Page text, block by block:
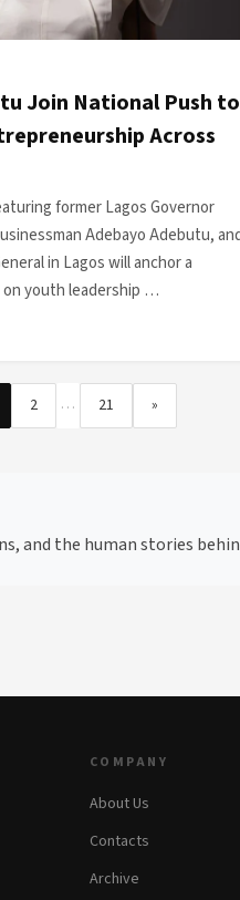
Join National Push to
Across
former Lagos Governor
Adebayo Adebutu,
in Lagos will anchor a
youth leadership …
2 … 21 »
and the human stories
COMPANY
About Us
Contacts
Archive